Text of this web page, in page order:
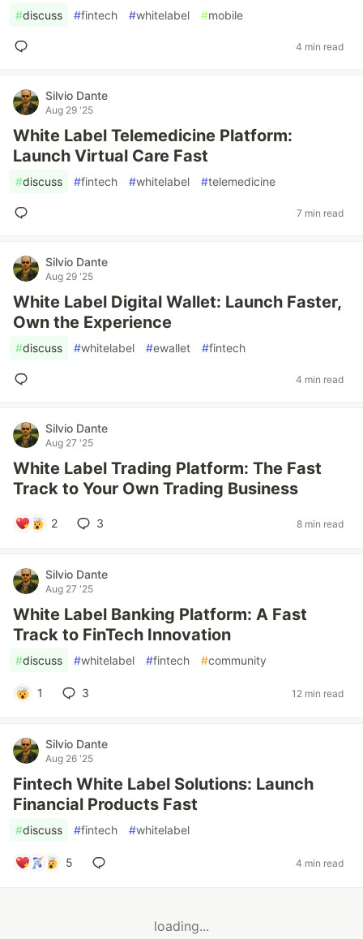
#discuss #fintech #whitelabel #mobile
4 min read
Silvio Dante
Aug 29 '25
White Label Telemedicine Platform:
Launch Virtual Care Fast
#discuss #fintech #whitelabel #telemedicine
7 min read
Silvio Dante
Aug 29 '25
White Label Digital Wallet: Launch Faster,
Own the Experience
#discuss #whitelabel #ewallet #fintech
4 min read
Silvio Dante
Aug 27 '25
White Label Trading Platform: The Fast
Track to Your Own Trading Business
2 3 8 min read
Silvio Dante
Aug 27 '25
White Label Banking Platform: A Fast
Track to FinTech Innovation
#discuss #whitelabel #fintech #community
1 3 12 min read
Silvio Dante
Aug 26 '25
Fintech White Label Solutions: Launch
Financial Products Fast
#discuss #fintech #whitelabel
5 4 min read
loading...